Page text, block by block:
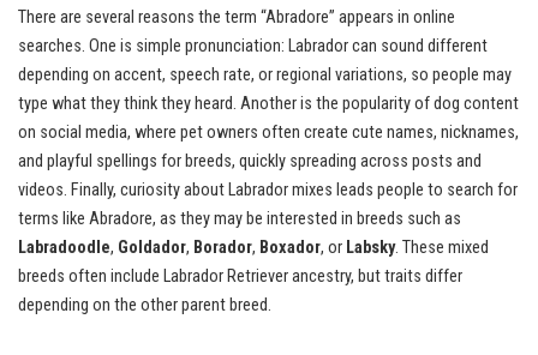
There are several reasons the term “Abradore” appears in online
searches. One is simple pronunciation: Labrador can sound different
depending on accent, speech rate, or regional variations, so people may
type what they think they heard. Another is the popularity of dog content
on social media, where pet owners often create cute names, nicknames,
and playful spellings for breeds, quickly spreading across posts and
videos. Finally, curiosity about Labrador mixes leads people to search for
terms like Abradore, as they may be interested in breeds such as
Labradoodle, Goldador, Borador, Boxador, or Labsky. These mixed
breeds often include Labrador Retriever ancestry, but traits differ
depending on the other parent breed.